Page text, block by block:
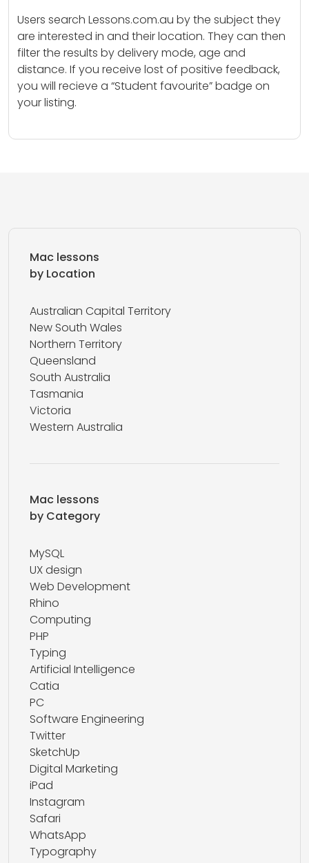
Users search Lessons.com.au by the subject they
are interested in and their location. They can then
filter the results by delivery mode, age and
distance. If you receive lost of positive feedback,
you will recieve a “Student favourite” badge on
your listing.
Mac lessons
by Location
Australian Capital Territory
New South Wales
Northern Territory
Queensland
South Australia
Tasmania
Victoria
Western Australia
Mac lessons
by Category
MySQL
UX design
Web Development
Rhino
Computing
PHP
Typing
Artificial Intelligence
Catia
PC
Software Engineering
Twitter
SketchUp
Digital Marketing
iPad
Instagram
Safari
WhatsApp
Typography